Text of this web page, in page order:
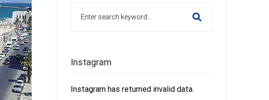
for:
Instagram
Instagram has returned invalid data.